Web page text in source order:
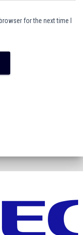
for the next time I